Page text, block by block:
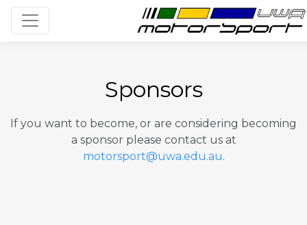
Toggle navigation
Sponsors
If you want to become, or are considering becoming
a sponsor please contact us at
motorsport@uwa.edu.au.